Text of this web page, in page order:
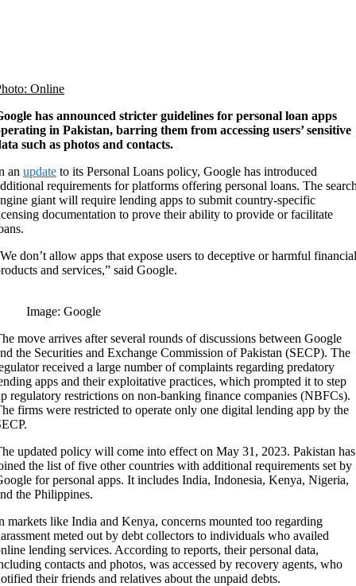
Online
has announced stricter guidelines for personal loan apps
in Pakistan, barring them from accessing users’ sensitive
such as photos and contacts.
an update to its Personal Loans policy, Google has introduced
requirements for platforms offering personal loans. The
giant will require lending apps to submit country-specific
documentation to prove their ability to provide or facilitate
don’t allow apps that expose users to deceptive or harmful financial
and services,” said Google.
Image: Google
move arrives after several rounds of discussions between Google
the Securities and Exchange Commission of Pakistan (SECP). The
received a large number of complaints regarding predatory
apps and their exploitative practices, which prompted it to step
regulatory restrictions on non-banking finance companies (NBFCs).
firms were restricted to operate only one digital lending app by the
updated policy will come into effect on May 31, 2023. Pakistan has
the list of five other countries with additional requirements set by
for personal apps. It includes India, Indonesia, Kenya, Nigeria,
the Philippines.
markets like India and Kenya, concerns mounted too regarding
meted out by debt collectors to individuals who availed
lending services. According to reports, their personal data,
contacts and photos, was accessed by recovery agents, who
their friends and relatives about the unpaid debts.